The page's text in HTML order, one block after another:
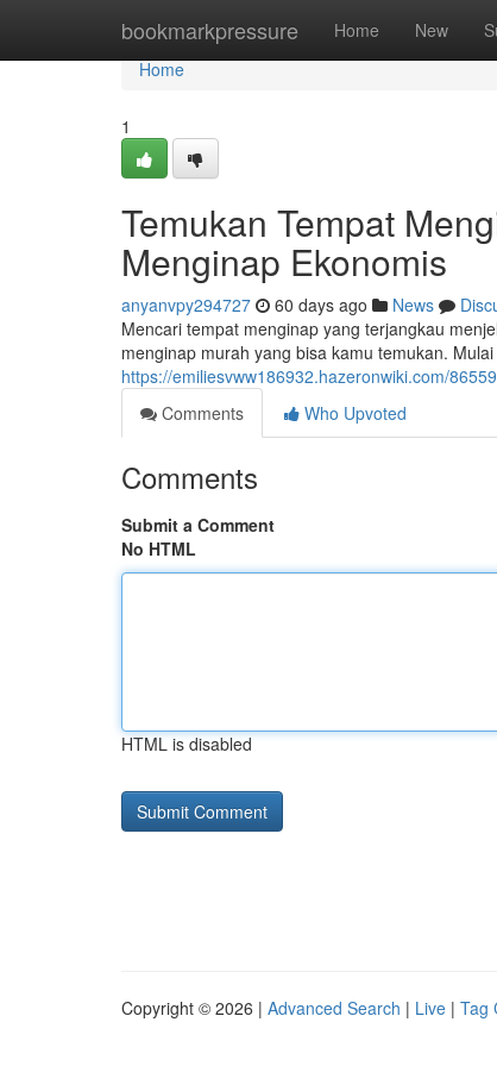
bookmarkpressure Home New
Home
Home
1
Temukan Tempat
Menginap Ekonomis
anyanvpy294727 60 days ago News
Mencari tempat menginap yang terjangkau
menginap murah yang bisa kamu temukan.
https://emiliesvww186932.hazeronwiki.com/
Comments
Who Upvoted
Comments
Submit a Comment
No HTML
HTML is disabled
Copyright © 2026 | Advanced Search | Live | Tag